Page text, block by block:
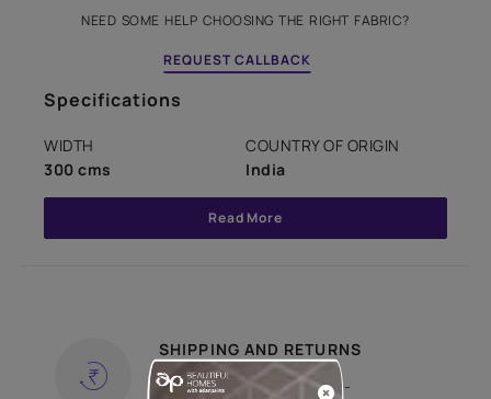
NEED SOME HELP CHOOSING THE RIGHT FABRIC?
REQUEST CALLBACK
Specifications
WIDTH
300 cms
COUNTRY OF ORIGIN
India
Read More
SHIPPING AND RETURNS
Free shipping and hassle-